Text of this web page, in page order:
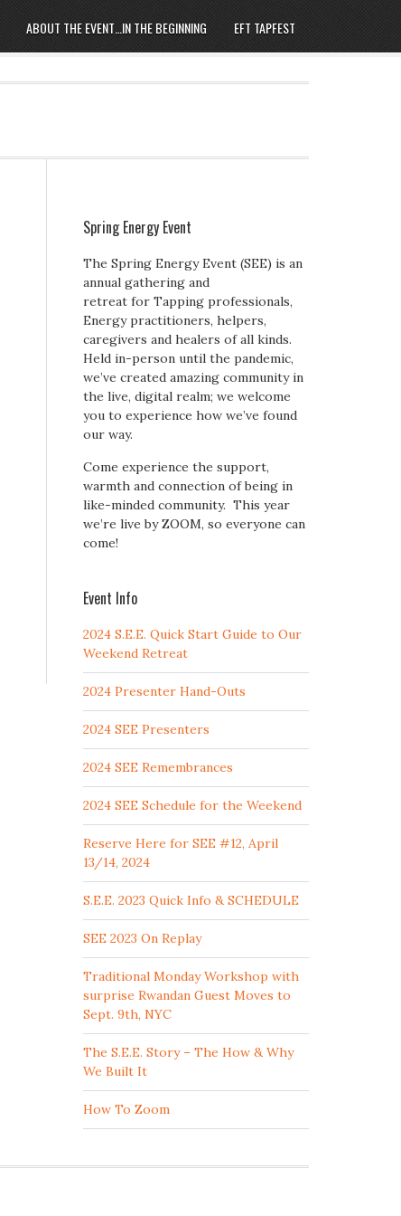
ABOUT THE EVENT…IN THE BEGINNING EFT TAPFEST
Spring Energy Event
The Spring Energy Event (SEE) is an
annual gathering and
retreat for Tapping professionals,
Energy practitioners, helpers,
caregivers and healers of all kinds.
Held in-person until the pandemic,
we’ve created amazing community in
the live, digital realm; we welcome
you to experience how we’ve found
our way.
Come experience the support,
warmth and connection of being in
like-minded community. This year
we’re live by ZOOM, so everyone can
come!
Event Info
2024 S.E.E. Quick Start Guide to Our
Weekend Retreat
2024 Presenter Hand-Outs
2024 SEE Presenters
2024 SEE Remembrances
2024 SEE Schedule for the Weekend
Reserve Here for SEE #12, April
13/14, 2024
S.E.E. 2023 Quick Info & SCHEDULE
SEE 2023 On Replay
Traditional Monday Workshop with
surprise Rwandan Guest Moves to
Sept. 9th, NYC
The S.E.E. Story – The How & Why
We Built It
How To Zoom